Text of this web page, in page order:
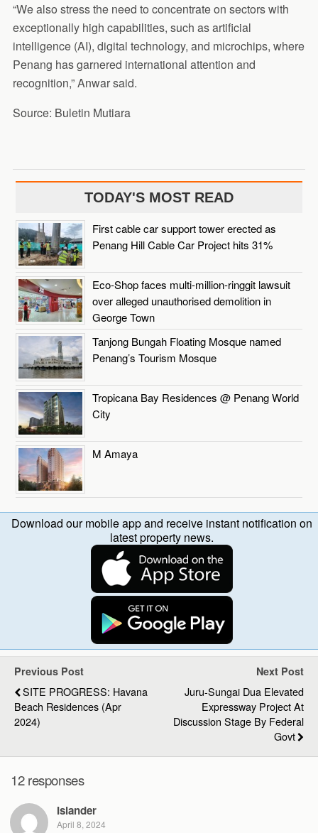
“We also stress the need to concentrate on sectors with
exceptionally high capabilities, such as artificial
intelligence (AI), digital technology, and microchips, where
Penang has garnered international attention and
recognition,” Anwar said.
Source: Buletin Mutiara
TODAY'S MOST READ
First cable car support tower erected as
Penang Hill Cable Car Project hits 31%
Eco-Shop faces multi-million-ringgit lawsuit
over alleged unauthorised demolition in
George Town
Tanjong Bungah Floating Mosque named
Penang’s Tourism Mosque
Tropicana Bay Residences @ Penang World
City
M Amaya
Download our mobile app and receive instant notification on
latest property news.
Previous Post
SITE PROGRESS: Havana
Beach Residences (Apr
2024)
Next Post
Juru-Sungai Dua Elevated
Expressway Project At
Discussion Stage By Federal
Govt
12 responses
Islander
April 8, 2024